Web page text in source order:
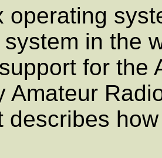
operating
in the
for the
Amateur
describes